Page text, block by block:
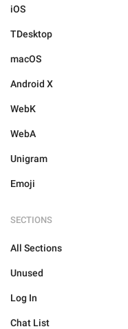
iOS
TDesktop
macOS
Android X
WebK
WebA
Unigram
Emoji
SECTIONS
All Sections
Unused
Log In
Chat List